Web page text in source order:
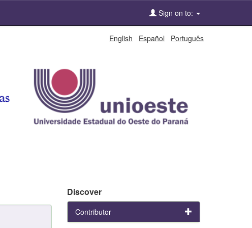
Sign on to:
English Español Português
Discover
Contributor